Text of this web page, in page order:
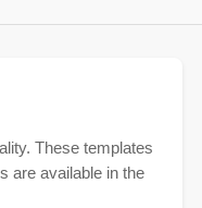
These templates
are available in the